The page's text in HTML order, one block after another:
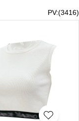
PV:(3416)